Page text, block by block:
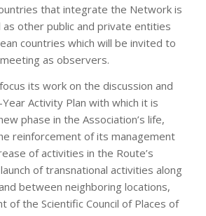
that integrate the Network is
other public and private entities
countries which will be invited to
as observers.
its work on the discussion and
Activity Plan with which it is
phase in the Association’s life,
reinforcement of its management
of activities in the Route’s
of transnational activities along
between neighboring locations,
of the Scientific Council of Places of